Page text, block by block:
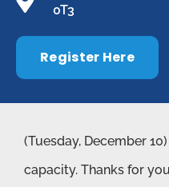
0T3
Register Here
(Tuesday, December
capacity. Thanks for